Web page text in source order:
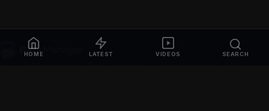
HOME LATEST VIDEOS SEARCH